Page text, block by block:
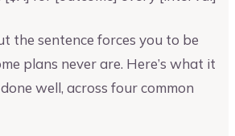
the sentence forces you to be
plans never are. Here’s what it
well, across four common